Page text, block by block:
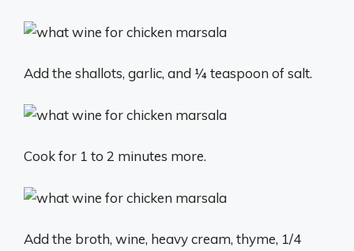
Add the shallots, garlic, and ¼ teaspoon of salt.
Cook for 1 to 2 minutes more.
Add the broth, wine, heavy cream, thyme, 1/4